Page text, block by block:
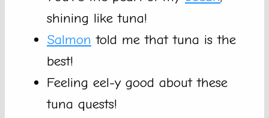
shining like tuna!
Salmon told me that tuna is the
best!
Feeling eel-y good about these
tuna quests!